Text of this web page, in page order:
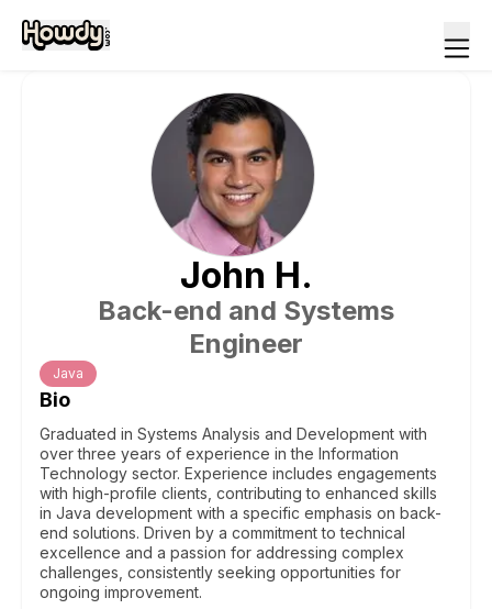
John H.
Back-end and Systems
Engineer
Java
Bio
Graduated in Systems Analysis and Development with
over three years of experience in the Information
Technology sector. Experience includes engagements
with high-profile clients, contributing to enhanced skills
in Java development with a specific emphasis on back-
end solutions. Driven by a commitment to technical
excellence and a passion for addressing complex
challenges, consistently seeking opportunities for
ongoing improvement.